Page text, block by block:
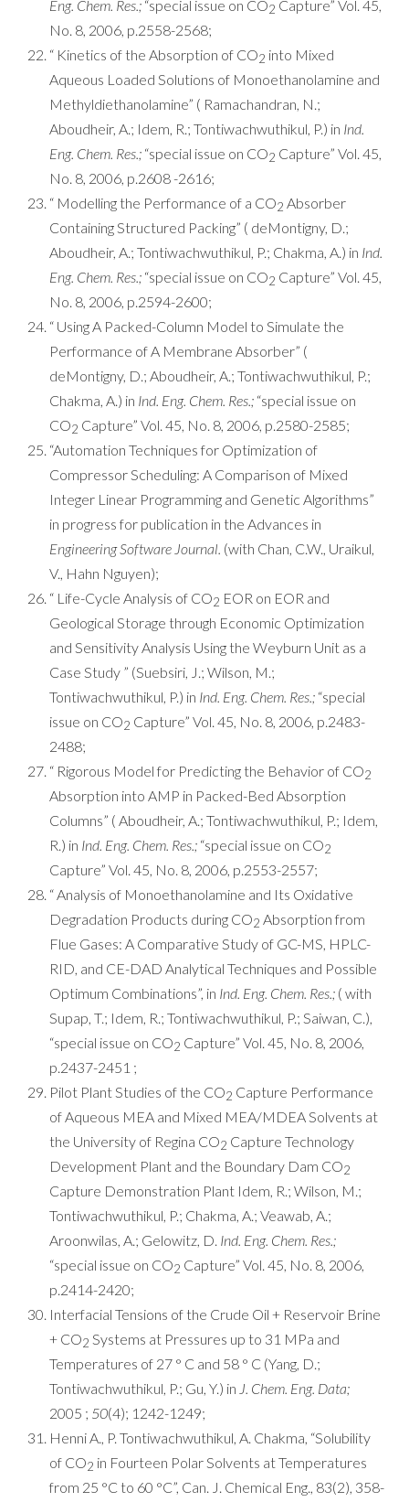
Eng. Chem. Res.; “special issue on CO2 Capture” Vol. 45,
No. 8, 2006, p.2558-2568;
“ Kinetics of the Absorption of CO2 into Mixed
Aqueous Loaded Solutions of Monoethanolamine and
Methyldiethanolamine” ( Ramachandran, N.;
Aboudheir, A.; Idem, R.; Tontiwachwuthikul, P.) in Ind.
Eng. Chem. Res.; “special issue on CO2 Capture” Vol. 45,
No. 8, 2006, p.2608 -2616;
“ Modelling the Performance of a CO2 Absorber
Containing Structured Packing” ( deMontigny, D.;
Aboudheir, A.; Tontiwachwuthikul, P.; Chakma, A.) in Ind.
Eng. Chem. Res.; “special issue on CO2 Capture” Vol. 45,
No. 8, 2006, p.2594-2600;
“ Using A Packed-Column Model to Simulate the
Performance of A Membrane Absorber” (
deMontigny, D.; Aboudheir, A.; Tontiwachwuthikul, P.;
Chakma, A.) in Ind. Eng. Chem. Res.; “special issue on
CO2 Capture” Vol. 45, No. 8, 2006, p.2580-2585;
“Automation Techniques for Optimization of
Compressor Scheduling: A Comparison of Mixed
Integer Linear Programming and Genetic Algorithms”
in progress for publication in the Advances in
Engineering Software Journal. (with Chan, C.W., Uraikul,
V., Hahn Nguyen);
“ Life-Cycle Analysis of CO2 EOR on EOR and
Geological Storage through Economic Optimization
and Sensitivity Analysis Using the Weyburn Unit as a
Case Study ” (Suebsiri, J.; Wilson, M.;
Tontiwachwuthikul, P.) in Ind. Eng. Chem. Res.; “special
issue on CO2 Capture” Vol. 45, No. 8, 2006, p.2483-
2488;
“ Rigorous Model for Predicting the Behavior of CO2
Absorption into AMP in Packed-Bed Absorption
Columns” ( Aboudheir, A.; Tontiwachwuthikul, P.; Idem,
R.) in Ind. Eng. Chem. Res.; “special issue on CO2
Capture” Vol. 45, No. 8, 2006, p.2553-2557;
“ Analysis of Monoethanolamine and Its Oxidative
Degradation Products during CO2 Absorption from
Flue Gases: A Comparative Study of GC-MS, HPLC-
RID, and CE-DAD Analytical Techniques and Possible
Optimum Combinations”, in Ind. Eng. Chem. Res.; ( with
Supap, T.; Idem, R.; Tontiwachwuthikul, P.; Saiwan, C.),
“special issue on CO2 Capture” Vol. 45, No. 8, 2006,
p.2437-2451 ;
Pilot Plant Studies of the CO2 Capture Performance
of Aqueous MEA and Mixed MEA/MDEA Solvents at
the University of Regina CO2 Capture Technology
Development Plant and the Boundary Dam CO2
Capture Demonstration Plant Idem, R.; Wilson, M.;
Tontiwachwuthikul, P.; Chakma, A.; Veawab, A.;
Aroonwilas, A.; Gelowitz, D. Ind. Eng. Chem. Res.;
“special issue on CO2 Capture” Vol. 45, No. 8, 2006,
p.2414-2420;
Interfacial Tensions of the Crude Oil + Reservoir Brine
+ CO2 Systems at Pressures up to 31 MPa and
Temperatures of 27 ° C and 58 ° C (Yang, D.;
Tontiwachwuthikul, P.; Gu, Y.) in J. Chem. Eng. Data;
2005 ; 50(4); 1242-1249;
Henni A., P. Tontiwachwuthikul, A. Chakma, “Solubility
of CO2 in Fourteen Polar Solvents at Temperatures
from 25 °C to 60 °C”, Can. J. Chemical Eng., 83(2), 358-